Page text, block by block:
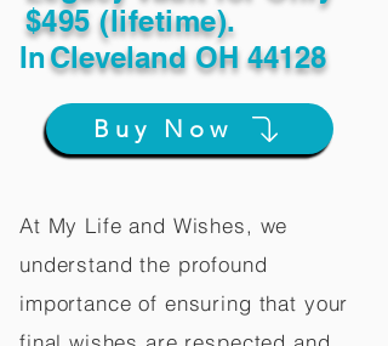
$495 (lifetime).
InCleveland OH 44128
Buy Now
At My Life and Wishes, we
understand the profound
importance of ensuring that your